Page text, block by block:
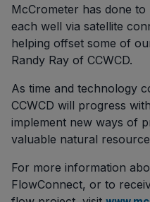
McCrometer has done
each well via satellite
helping offset some of
Randy Ray of CCWCD.
As time and technology
CCWCD will progress
implement new ways of
valuable natural
For more information
FlowConnect, or to